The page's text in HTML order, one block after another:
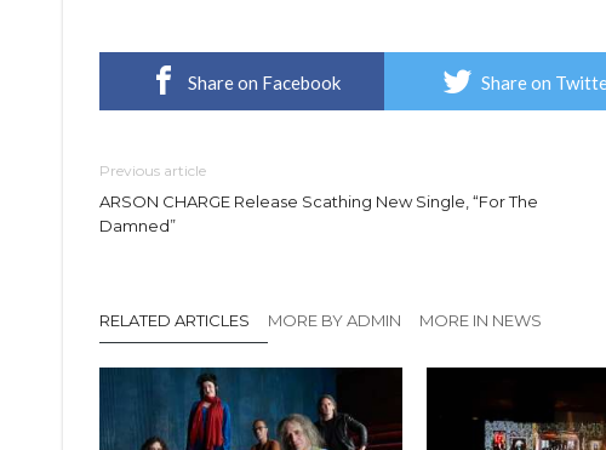
Share on Facebook Share on
Previous article
ARSON CHARGE Release Scathing New Single, “For The
Damned”
RELATED ARTICLES MORE BY ADMIN MORE IN NEWS